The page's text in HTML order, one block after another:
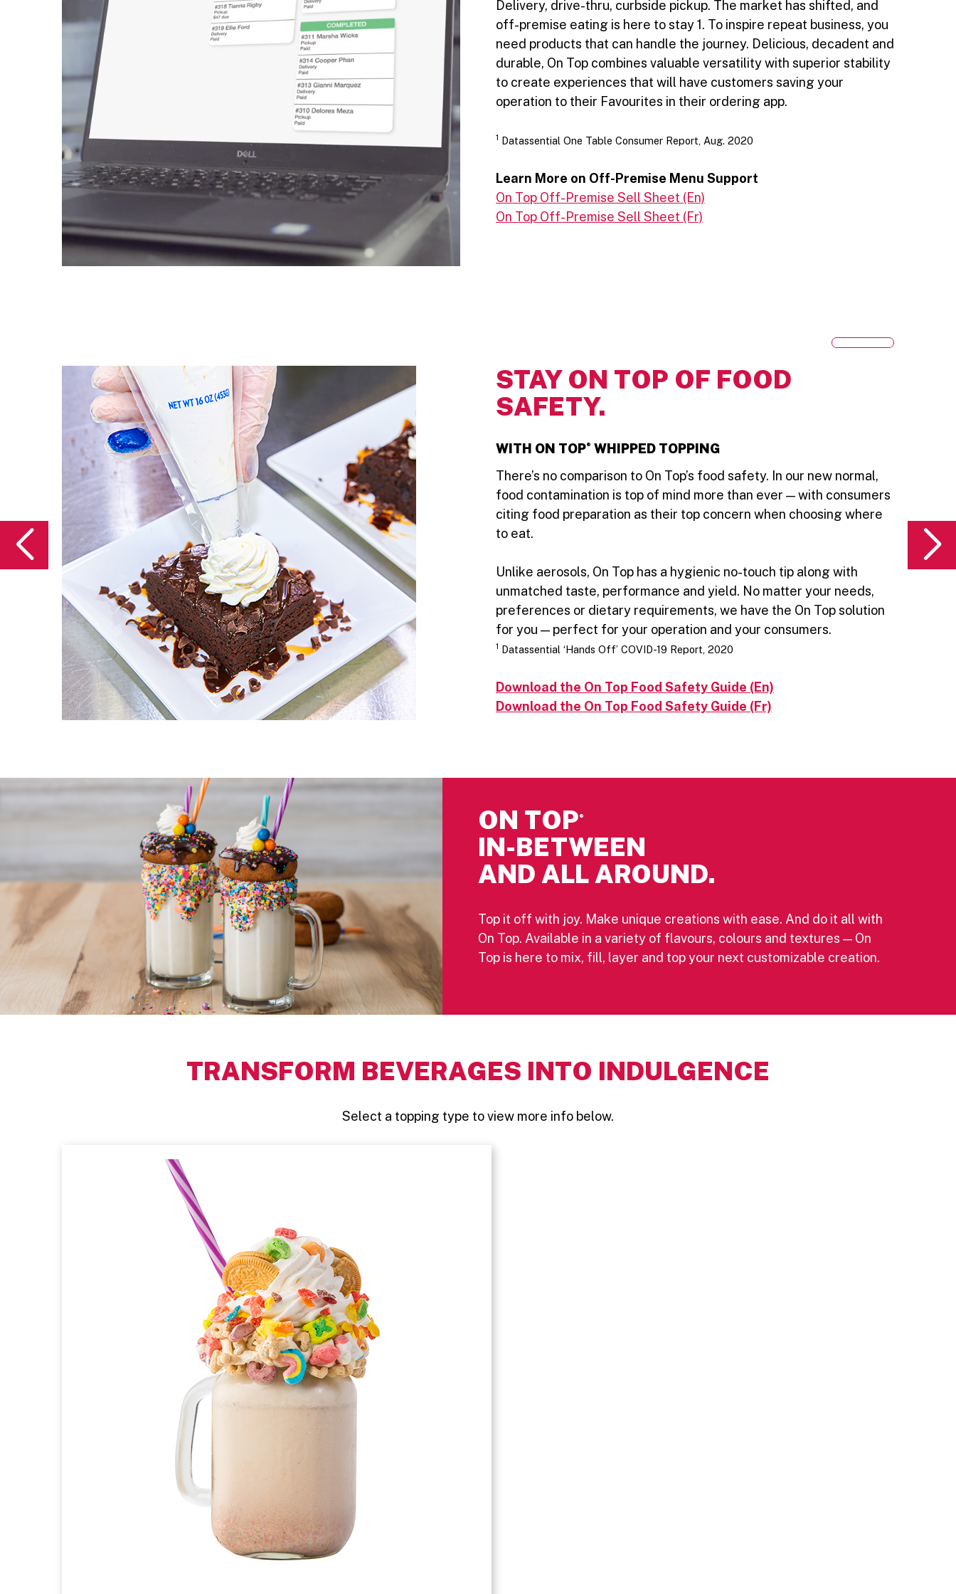
Delivery, drive-thru, curbside pickup. The market has shifted, and
off-premise eating is here to stay 1. To inspire repeat business, you
need products that can handle the journey. Delicious, decadent and
durable, On Top combines valuable versatility with superior stability
to create experiences that will have customers saving your
operation to their Favourites in their ordering app.
1 Datassential One Table Consumer Report, Aug. 2020
Learn More on Off-Premise Menu Support
On Top Off-Premise Sell Sheet (En)
On Top Off-Premise Sell Sheet (Fr)
STAY ON TOP OF FOOD
SAFETY.
WITH ON TOP® WHIPPED TOPPING
There’s no comparison to On Top’s food safety. In our new normal,
food contamination is top of mind more than ever — with consumers
citing food preparation as their top concern when choosing where
to eat.
Unlike aerosols, On Top has a hygienic no-touch tip along with
unmatched taste, performance and yield. No matter your needs,
preferences or dietary requirements, we have the On Top solution
for you — perfect for your operation and your consumers.
1 Datassential ‘Hands Off’ COVID-19 Report, 2020
Download the On Top Food Safety Guide (En)
Download the On Top Food Safety Guide (Fr)
ON TOP®
IN-BETWEEN
AND ALL AROUND.
Top it off with joy. Make unique creations with ease. And do it all with
On Top. Available in a variety of flavours, colours and textures — On
Top is here to mix, fill, layer and top your next customizable creation.
TRANSFORM BEVERAGES INTO INDULGENCE
Select a topping type to view more info below.